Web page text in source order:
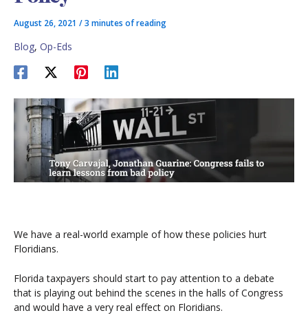
August 26, 2021 /3 minutes of reading
Blog, Op-Eds
We have a real-world example of how these policies hurt
Floridians.
Florida taxpayers should start to pay attention to a debate
that is playing out behind the scenes in the halls of Congress
and would have a very real effect on Floridians.